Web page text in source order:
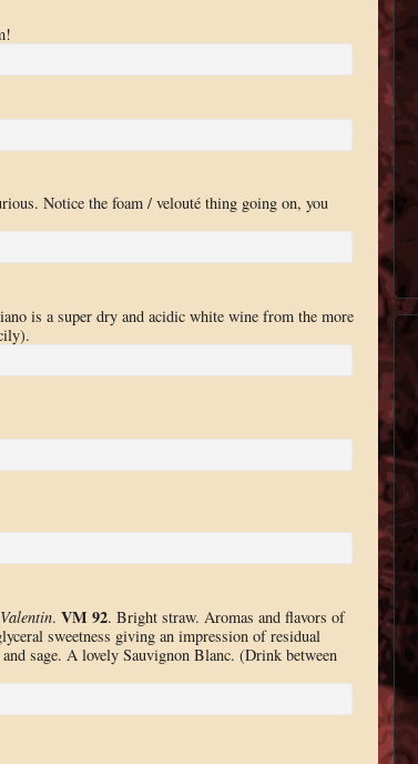
Notice the foam / velouté thing going on, you
is a super dry and acidic white wine from the more
. VM 92. Bright straw. Aromas and flavors of
sweetness giving an impression of residual
sage. A lovely Sauvignon Blanc. (Drink between